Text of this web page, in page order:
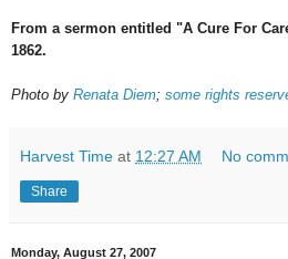
From a sermon entitled "A Cure For
1862.
Photo by Renata Diem; some rights
Harvest Time at 12:27 AM No
Share
Monday, August 27, 2007